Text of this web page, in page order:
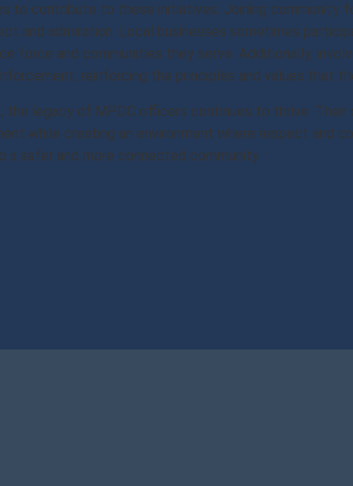
to contribute to these initiatives. Joining community
and admiration. Local businesses sometimes
force and communities they serve. Additionally,
reinforcing the principles and values that
the legacy of MPDC officers continues to thrive.
while creating an environment where respect and
safer and more connected community.